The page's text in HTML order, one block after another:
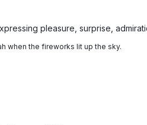
pleasure, surprise,
when the fireworks lit up the sky.